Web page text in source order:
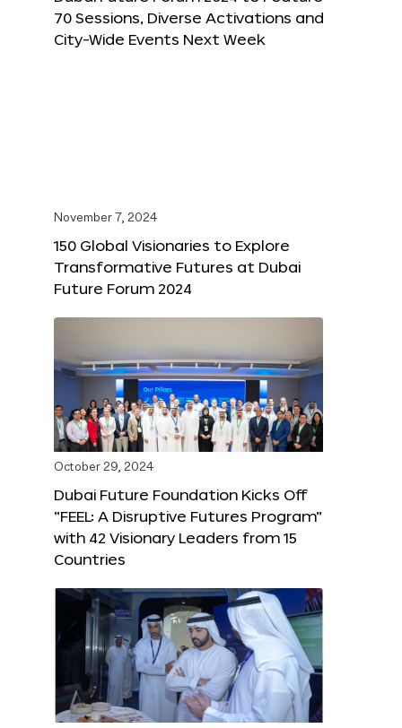
70 Sessions, Diverse Activations and
City-Wide Events Next Week
November 7, 2024
150 Global Visionaries to Explore
Transformative Futures at Dubai
Future Forum 2024
October 29, 2024
Dubai Future Foundation Kicks Off
“FEEL: A Disruptive Futures Program”
with 42 Visionary Leaders from 15
Countries